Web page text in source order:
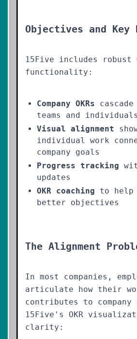
Objectives and Key
15Five includes robust
functionality:
Company OKRs
teams and individuals
Visual alignment
individual work
company goals
Progress tracking
updates
OKR coaching to help
better objectives
The Alignment
In most companies,
articulate how their
contributes to company
15Five's OKR
clarity: